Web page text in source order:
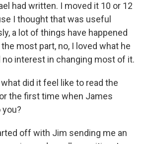
had written. I moved it 10 or 12
I thought that was useful
a lot of things have happened
most part, no, I loved what he
no interest in changing most of it.
what did it feel like to read the
the first time when James
you?
off with Jim sending me an